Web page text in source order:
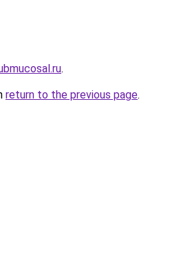
.
return to the previous page.